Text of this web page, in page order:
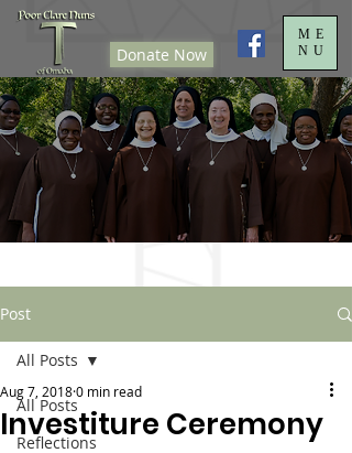
Donate Now
ME
NU
Post
All Posts
Reflections
All Posts
Investiture Ceremony
Aug 7, 20180 min read